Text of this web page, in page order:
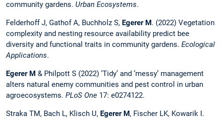
community gardens. Urban Ecosystems.
Felderhoff J, Gathof A, Buchholz S, Egerer M. (2022) Vegetation
complexity and nesting resource availability predict bee
diversity and functional traits in community gardens. Ecological
Applications.
Egerer M & Philpott S (2022) ‘Tidy’ and ‘messy’ management
alters natural enemy communities and pest control in urban
agroecosystems. PLoS One 17: e0274122.
Straka TM, Bach L, Klisch U, Egerer M, Fischer LK, Kowarik I.